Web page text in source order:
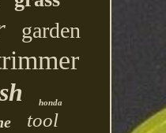
garden
honda
tool